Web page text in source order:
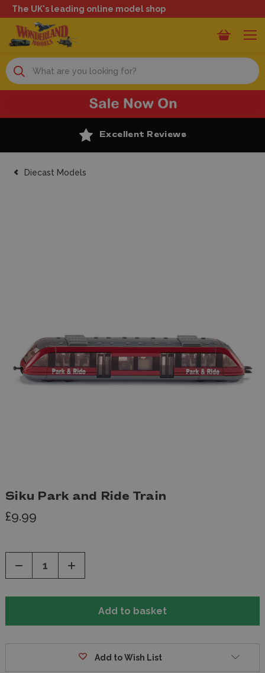
The UK's leading online model shop
Search
Excellent Reviews
Diecast Models
Siku Park and Ride Train
£9.99
Decrease
of
Increase
of
Add to Wish List